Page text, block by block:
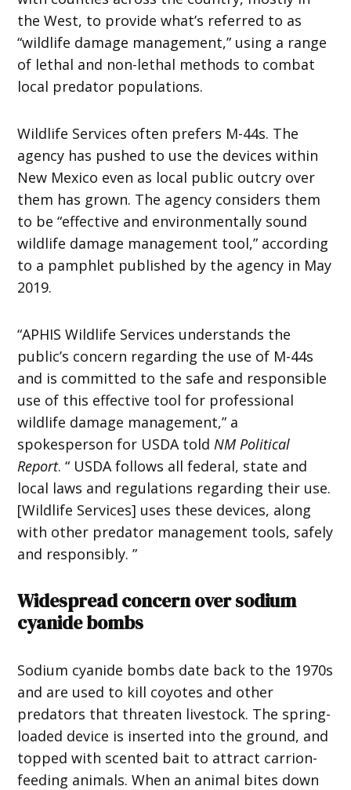
the West, to provide what’s referred to as
“wildlife damage management,” using a range
of lethal and non-lethal methods to combat
local predator populations.
Wildlife Services often prefers M-44s. The
agency has pushed to use the devices within
New Mexico even as local public outcry over
them has grown. The agency considers them
to be “effective and environmentally sound
wildlife damage management tool,” according
to a pamphlet published by the agency in May
2019.
“APHIS Wildlife Services understands the
public’s concern regarding the use of M-44s
and is committed to the safe and responsible
use of this effective tool for professional
wildlife damage management,” a
spokesperson for USDA toldNM Political
Report. “ USDA follows all federal, state and
local laws and regulations regarding their use.
[Wildlife Services] uses these devices, along
with other predator management tools, safely
and responsibly. ”
Widespread concern over sodium
cyanide bombs
Sodium cyanide bombs date back to the 1970s
and are used to kill coyotes and other
predators that threaten livestock. The spring-
loaded device is inserted into the ground, and
topped with scented bait to attract carrion-
feeding animals. When an animal bites down